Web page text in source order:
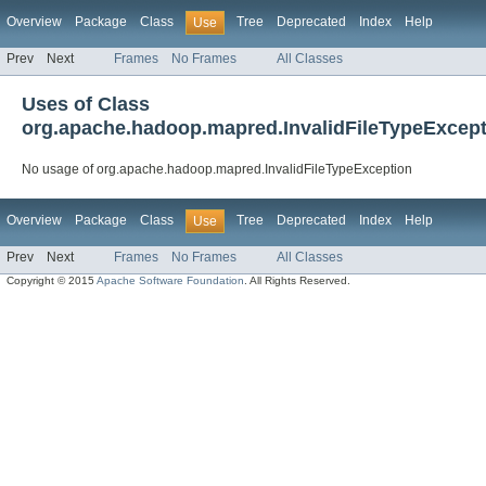
Overview Package Class Use Tree Deprecated Index Help
Prev Next Frames No Frames All Classes
Uses of Class
No usage of org.apache.hadoop.mapred.InvalidFileTypeException
Overview Package Class Use Tree Deprecated Index Help
Prev Next Frames No Frames All Classes
Copyright © 2015Apache Software Foundation . All Rights Reserved.